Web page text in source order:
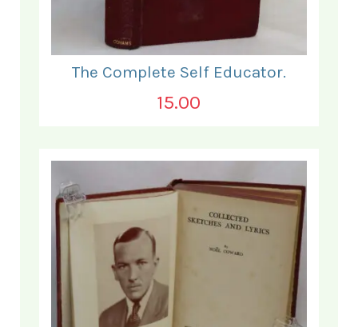
The Complete Self Educator.
15.00